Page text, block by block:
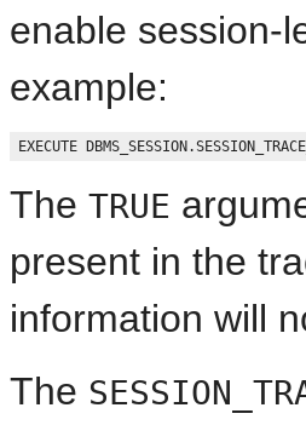
enable session-
example:
The TRUE
present in the
information will
The